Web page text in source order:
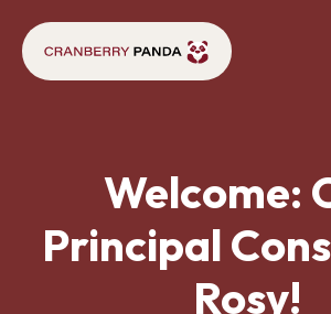
Welcome:
Principal
Rosy!